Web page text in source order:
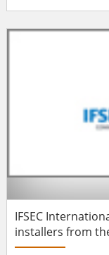
Access Control
IFSEC
installers from